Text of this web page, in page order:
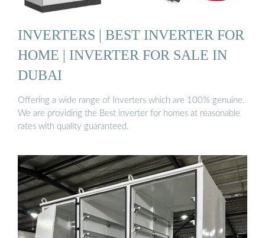
INVERTERS | BEST INVERTER FOR
HOME | INVERTER FOR SALE IN
DUBAI
Offering a wide range of Inverters which are 100% genuine.
We are providing the Best inverter for homes at reasonable
rates with quality guaranteed.